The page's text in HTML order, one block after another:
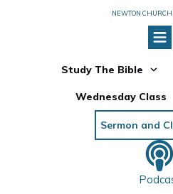
NEWTON CHURCH
Study The Bible
Wednesday Class
Sermon and